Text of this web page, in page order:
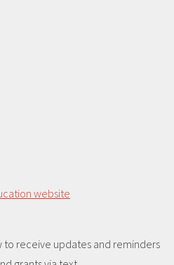
website
receive updates and reminders